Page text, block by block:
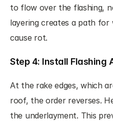
to flow over the flashing,
layering creates a path
cause rot.
Step 4: Install Flashing
At the rake edges, which
roof, the order reverses.
the underlayment. This